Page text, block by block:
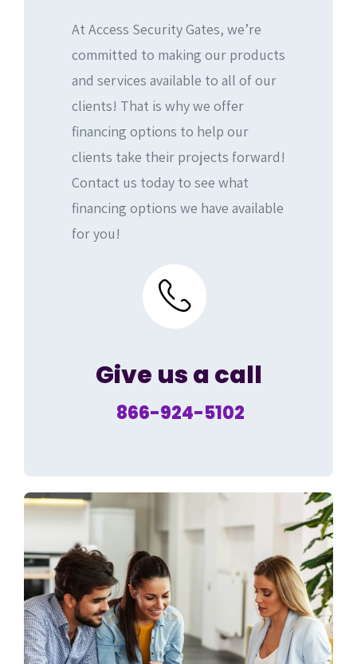
CCTV Installation
Intercom Systems
CCTV Security
Our Work
At Access Security Gates, we’re
committed to making our products
and services available to all of our
clients! That is why we offer
financing options to help our
clients take their projects forward!
Contact us today to see what
financing options we have available
for you!
Give us a call
866-924-5102